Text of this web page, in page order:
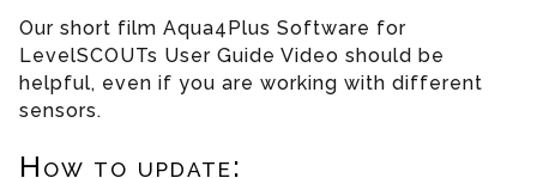
Our short film Aqua4Plus Software for
LevelSCOUTs User Guide Video should be
helpful, even if you are working with different
sensors.
How to update: